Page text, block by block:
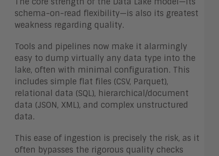
schema-on-read flexibility—is also its greatest
weakness regarding quality.
Tools and pipelines now make it alarmingly
easy to dump virtually any data type into the
lake, often with minimal configuration. This
includes simple flat files (CSV, Parquet),
relational data (SQL), hierarchical/document
data (JSON, XML), and complex unstructured
data.
This ease of ingestion is precisely the risk, as it
often bypasses the rigorous quality checks